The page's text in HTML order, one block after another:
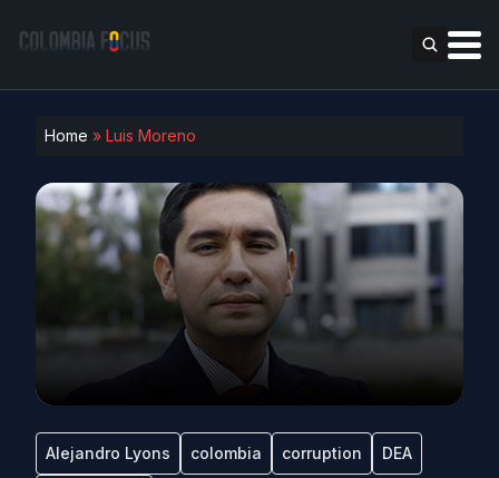
Home » Luis Moreno
Alejandro Lyons colombia corruption DEA